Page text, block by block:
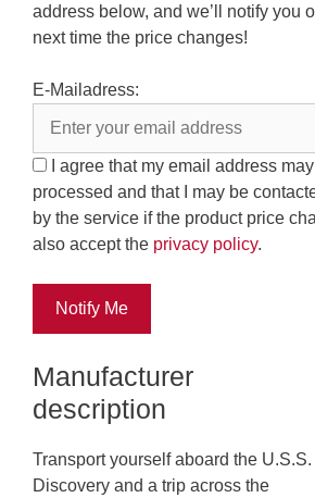
address below, and we’ll notify you
next time the price changes!
E-Mailadress:
I agree that my email address
processed and that I may be
by the service if the product price
also accept the privacy policy.
Notify Me
Manufacturer
description
Transport yourself aboard the U.S.S.
Discovery and a trip across the